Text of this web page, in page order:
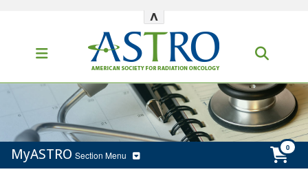
^
MyASTRO Section Menu